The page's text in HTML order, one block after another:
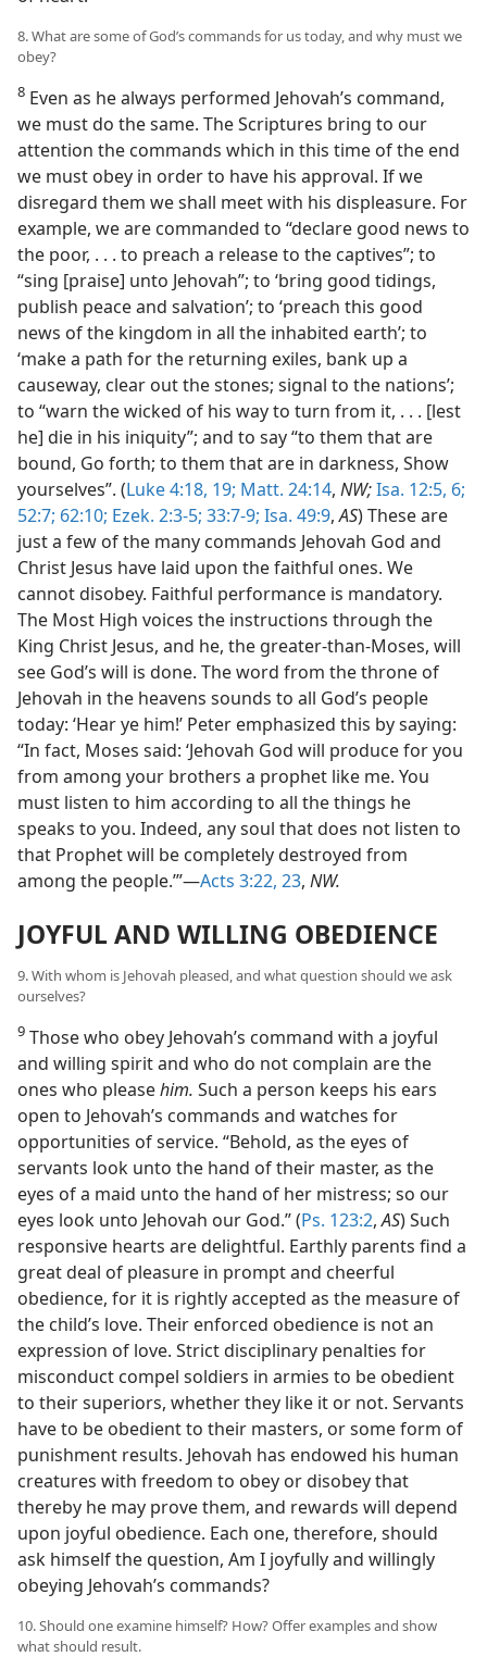
8. What are some of God’s commands for us today, and why must we
obey?
8 Even as he always performed Jehovah’s command,
we must do the same. The Scriptures bring to our
attention the commands which in this time of the end
we must obey in order to have his approval. If we
disregard them we shall meet with his displeasure. For
example, we are commanded to “declare good news to
the poor, . . . to preach a release to the captives”; to
“sing [praise] unto Jehovah”; to ‘bring good tidings,
publish peace and salvation’; to ‘preach this good
news of the kingdom in all the inhabited earth’; to
‘make a path for the returning exiles, bank up a
causeway, clear out the stones; signal to the nations’;
to “warn the wicked of his way to turn from it, . . . [lest
he] die in his iniquity”; and to say “to them that are
bound, Go forth; to them that are in darkness, Show
yourselves”. (Luke 4:18, 19; Matt. 24:14, NW;Isa. 12:5, 6;
52:7; 62:10; Ezek. 2:3-5; 33:7-9; Isa. 49:9,AS) These are
just a few of the many commands Jehovah God and
Christ Jesus have laid upon the faithful ones. We
cannot disobey. Faithful performance is mandatory.
The Most High voices the instructions through the
King Christ Jesus, and he, the greater-than-Moses, will
see God’s will is done. The word from the throne of
Jehovah in the heavens sounds to all God’s people
today: ‘Hear ye him!’ Peter emphasized this by saying:
“In fact, Moses said: ‘Jehovah God will produce for you
from among your brothers a prophet like me. You
must listen to him according to all the things he
speaks to you. Indeed, any soul that does not listen to
that Prophet will be completely destroyed from
among the people.’”—Acts 3:22, 23, NW.
JOYFUL AND WILLING OBEDIENCE
9. With whom is Jehovah pleased, and what question should we ask
ourselves?
9 Those who obey Jehovah’s command with a joyful
and willing spirit and who do not complain are the
ones who pleasehim. Such a person keeps his ears
open to Jehovah’s commands and watches for
opportunities of service. “Behold, as the eyes of
servants look unto the hand of their master, as the
eyes of a maid unto the hand of her mistress; so our
eyes look unto Jehovah our God.” (Ps. 123:2,AS) Such
responsive hearts are delightful. Earthly parents find a
great deal of pleasure in prompt and cheerful
obedience, for it is rightly accepted as the measure of
the child’s love. Their enforced obedience is not an
expression of love. Strict disciplinary penalties for
misconduct compel soldiers in armies to be obedient
to their superiors, whether they like it or not. Servants
have to be obedient to their masters, or some form of
punishment results. Jehovah has endowed his human
creatures with freedom to obey or disobey that
thereby he may prove them, and rewards will depend
upon joyful obedience. Each one, therefore, should
ask himself the question, Am I joyfully and willingly
obeying Jehovah’s commands?
10. Should one examine himself? How? Offer examples and show
what should result.